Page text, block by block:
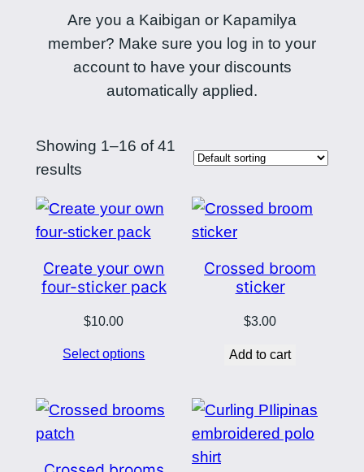
Are you a Kaibigan or Kapamilya
member? Make sure you log in to your
account to have your discounts
automatically applied.
Showing 1–16 of 41
results
Create your own
four-sticker pack
$10.00
Select options
Crossed broom
sticker
$3.00
Add to cart